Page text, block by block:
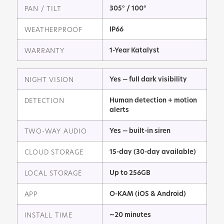
PAN / TILT 305° / 100°
WEATHERPROOF IP66
WARRANTY 1-Year Katalyst
NIGHT VISION Yes — full dark visibility
DETECTION
Human detection + motion
alerts
TWO-WAY AUDIO Yes — built-in siren
CLOUD STORAGE 15-day (30-day available)
LOCAL STORAGE Up to 256GB
APP O-KAM (iOS & Android)
INSTALL TIME ~20 minutes